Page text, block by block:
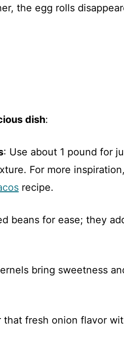
the egg rolls
dish:
: Use about 1 pound for
For more
recipe.
beans for ease; they
bring sweetness
that fresh onion flavor